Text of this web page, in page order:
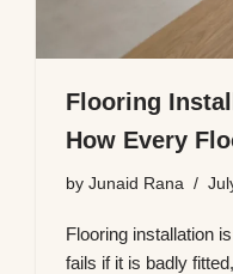
Flooring
How Every
by Junaid Rana
Flooring installation
fails if it is badly